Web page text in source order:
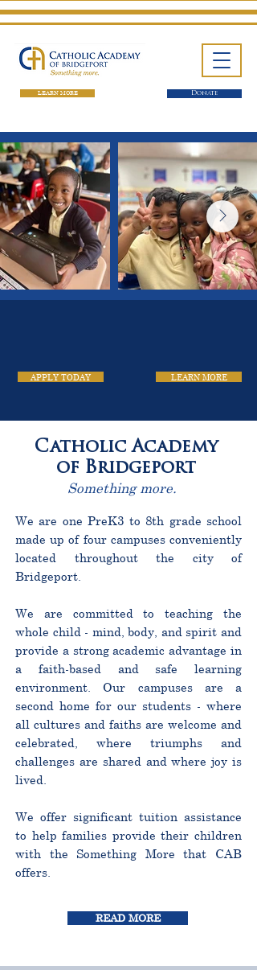
LEARN MORE Donate
APPLY TODAY LEARN MORE
Catholic Academy
of Bridgeport
Something more.
We are one PreK3 to 8th grade school
made up of four campuses conveniently
located throughout the city of
Bridgeport.
We are committed to teaching the
whole child - mind, body, and spirit and
provide a strong academic advantage in
a faith-based and safe learning
environment. Our campuses are a
second home for our students - where
all cultures and faiths are welcome and
celebrated, where triumphs and
challenges are shared and where joy is
lived.
We offer significant tuition assistance
to help families provide their children
with the Something More that CAB
offers.
READ MORE